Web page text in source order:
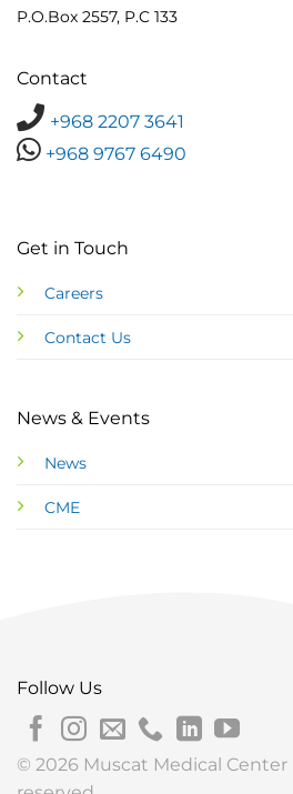
P.O.Box 2557, P.C 133
Contact
+968 2207 3641
+968 9767 6490
Get in Touch
Careers
Contact Us
News & Events
News
CME
Follow Us
© 2026 Muscat Medical Center